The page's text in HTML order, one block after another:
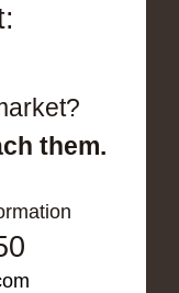
them.